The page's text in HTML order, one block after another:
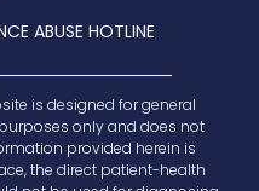
ABUSE HOTLINE
is designed for general
only and does not
provided herein is
the direct patient-health